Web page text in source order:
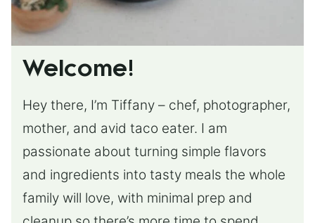
Welcome!
Hey there, I’m Tiffany – chef, photographer,
mother, and avid taco eater. I am
passionate about turning simple flavors
and ingredients into tasty meals the whole
family will love, with minimal prep and